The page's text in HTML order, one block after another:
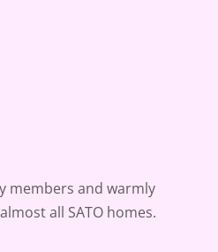
members and warmly
all SATO homes.